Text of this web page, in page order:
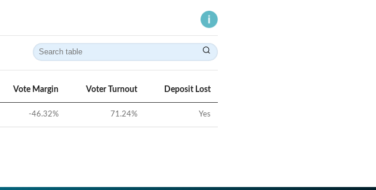
Vote Margin Voter Turnout Deposit Lost
-46.32% 71.24% Yes